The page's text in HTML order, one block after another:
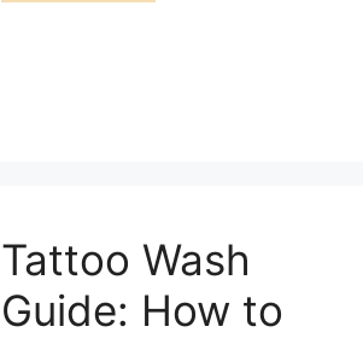
Tattoo Wash
Guide: How to